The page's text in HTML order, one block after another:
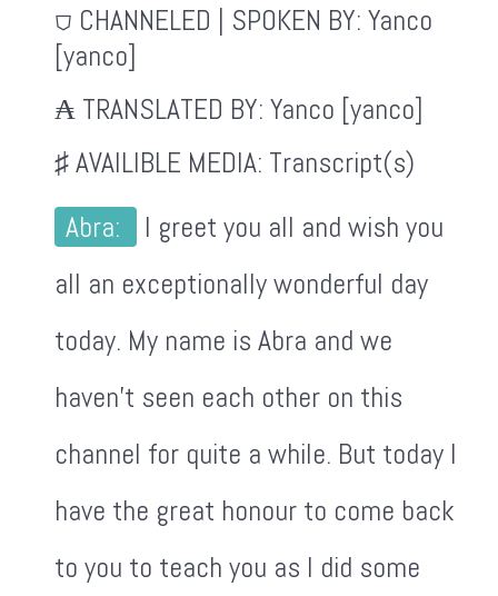
⛉ CHANNELED | SPOKEN BY: Yanco
[yanco]
₳ TRANSLATED BY: Yanco [yanco]
♯ AVAILIBLE MEDIA: Transcript(s)
Abra:
I greet you all and wish you
all an exceptionally wonderful day
today. My name is Abra and we
haven't seen each other on this
channel for quite a while. But today I
have the great honour to come back
to you to teach you as I did some